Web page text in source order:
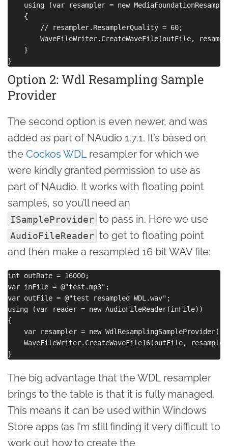
using (var resampler = new
    {
        // resampler.ResamplerQuality = 60;
WaveFileWriter.CreateWaveFile(outFile,
    }
Option 2: Wdl Resampling Sample
Provider
The second option is even newer, and was
added as part of NAudio 1.7.1. It’s based on
the Cockos WDLresampler for which we
were kindly granted permission to use as
part of NAudio. It works with floating point
samples, so you’ll need an
ISampleProvider to pass in. Here we use
AudioFileReader to get to floating point
and then make a resampled 16 bit WAV file:
int outRate = 16000;
var inFile = @"test.mp3";
var outFile = @"test resampled WDL.wav";
using (var reader = new AudioFileReader(inFile))
{
var resampler = new
WaveFileWriter.CreateWaveFile16(outFile,
The big advantage that the WDL resampler
brings to the table is that it is fully managed.
This means it can be used within Windows
Store apps (as I’m still finding it very difficult to
work out how to create the